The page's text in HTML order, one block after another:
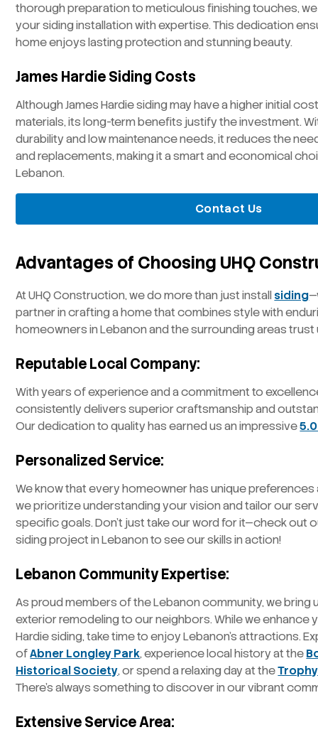
thorough preparation to meticulous finishing touches,
your siding installation with expertise. This dedication
home enjoys lasting protection and stunning beauty.
James Hardie Siding Costs
Although James Hardie siding may have a higher initial
materials, its long-term benefits justify the investment.
durability and low maintenance needs, it reduces the
and replacements, making it a smart and economical
Lebanon.
Contact Us
Advantages of Choosing UHQ
At UHQ Construction, we do more than just installsiding
partner in crafting a home that combines style with
homeowners in Lebanon and the surrounding areas trust
Reputable Local Company:
With years of experience and a commitment to
consistently delivers superior craftsmanship and
Our dedication to quality has earned us an impressive
Personalized Service:
We know that every homeowner has unique preferences
we prioritize understanding your vision and tailor our
specific goals. Don’t just take our word for it—check out
siding project in Lebanon to see our skills in action!
Lebanon Community Expertise:
As proud members of the Lebanon community, we bring
exterior remodeling to our neighbors. While we enhance
Hardie siding, take time to enjoy Lebanon’s attractions.
ofAbner Longley Park, experience local history at the
Historical Society, or spend a relaxing day at the
There’s always something to discover in our vibrant
Extensive Service Area: